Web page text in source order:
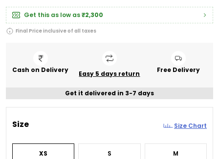
Get this as low as₹2,300
Final Price inclusive of all taxes
Cash on Delivery Easy 5 days return Free Delivery
Get it delivered in 3-7 days
Size Size Chart
XS S M